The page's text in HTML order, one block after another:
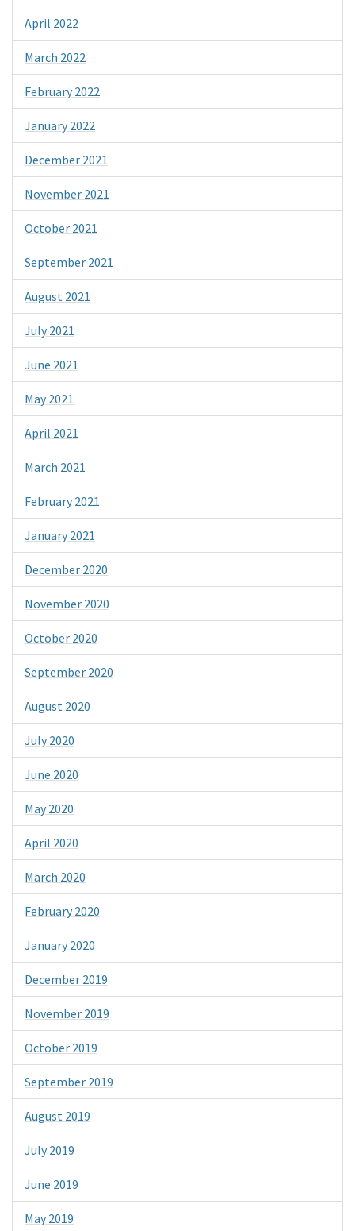
April 2022
March 2022
February 2022
January 2022
December 2021
November 2021
October 2021
September 2021
August 2021
July 2021
June 2021
May 2021
April 2021
March 2021
February 2021
January 2021
December 2020
November 2020
October 2020
September 2020
August 2020
July 2020
June 2020
May 2020
April 2020
March 2020
February 2020
January 2020
December 2019
November 2019
October 2019
September 2019
August 2019
July 2019
June 2019
May 2019